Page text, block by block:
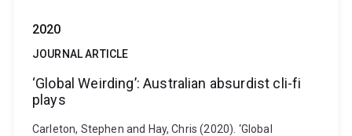
2020
JOURNAL ARTICLE
‘Global Weirding’: Australian absurdist cli-fi
plays
Carleton, Stephen and Hay, Chris (2020). ‘Global